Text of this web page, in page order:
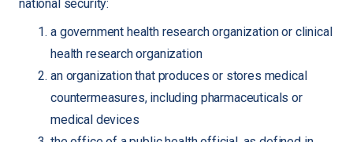
national security:
a government health research organization or clinical
health research organization
an organization that produces or stores medical
countermeasures, including pharmaceuticals or
medical devices